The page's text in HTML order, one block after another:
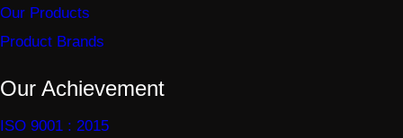
Our Products
Product Brands
Our Achievement
ISO 9001 : 2015